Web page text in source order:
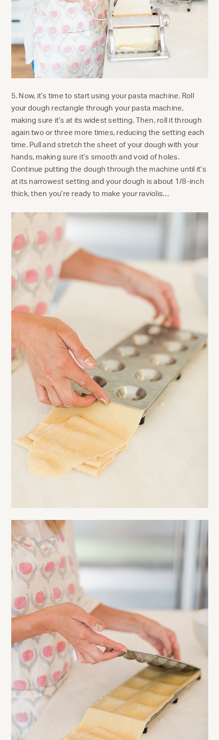
5. Now, it’s time to start using your pasta machine. Roll
your dough rectangle through your pasta machine,
making sure it’s at its widest setting. Then, roll it through
again two or three more times, reducing the setting each
time. Pull and stretch the sheet of your dough with your
hands, making sure it’s smooth and void of holes.
Continue putting the dough through the machine until it’s
at its narrowest setting and your dough is about 1/8-inch
thick, then you’re ready to make your raviolis…